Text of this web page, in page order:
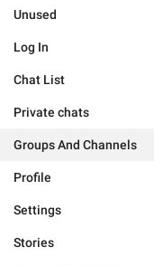
Unused
Log In
Chat List
Private chats
Groups And Channels
Profile
Settings
Stories